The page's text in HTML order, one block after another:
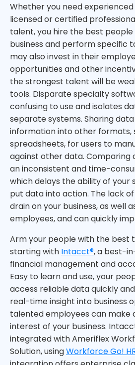
Whether you need
licensed or certified
talent, you hire the best
business and perform specific
may also invest in their
opportunities and other
the strongest talent will be
tools. Disparate specialty
confusing to use and isolates
separate systems. Sharing
information into other formats,
spreadsheets, for users to
against other data. Comparing
an inconsistent and time-
which delays the ability of your
put data into action. The lack
drain on your business, as well
employees, and can quickly
Arm your people with the best
starting with Intacct®, a best-
financial management and
Easy to learn and use, your
access reliable data quickly
real-time insight into business
talented employees can make
interest of your business.
integrated with Ameriflex
Solution, usingWorkforce Go!